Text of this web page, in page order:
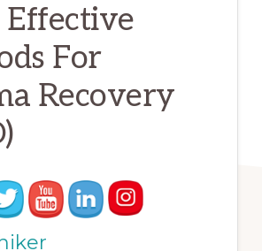
Effective
For
Recovery